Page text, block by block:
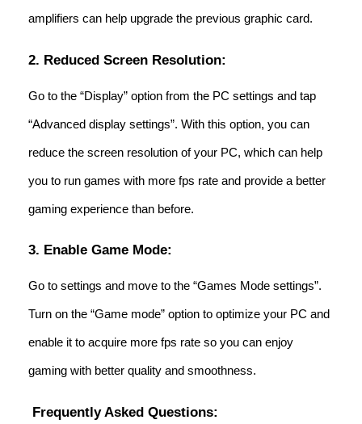
amplifiers can help upgrade the previous graphic card.
2. Reduced Screen Resolution:
Go to the “Display” option from the PC settings and tap
“Advanced display settings”. With this option, you can
reduce the screen resolution of your PC, which can help
you to run games with more fps rate and provide a better
gaming experience than before.
3. Enable Game Mode:
Go to settings and move to the “Games Mode settings”.
Turn on the “Game mode” option to optimize your PC and
enable it to acquire more fps rate so you can enjoy
gaming with better quality and smoothness.
Frequently Asked Questions: